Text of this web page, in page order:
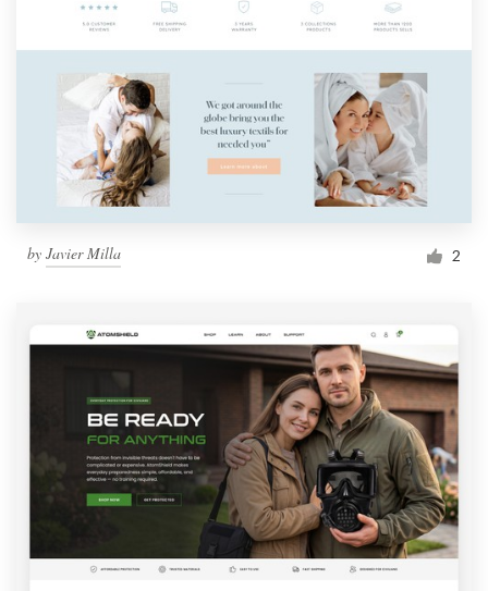
by Javier Milla 2